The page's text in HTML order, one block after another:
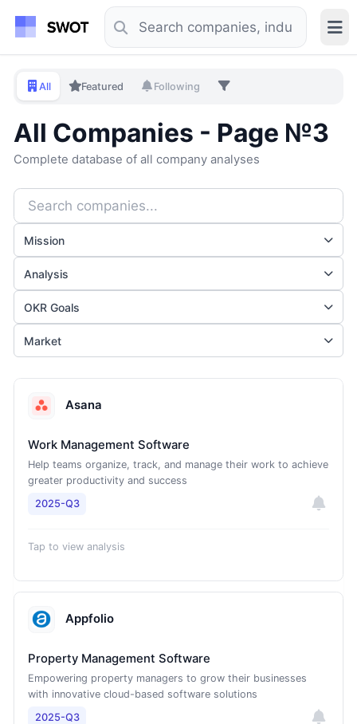
All Featured Following
All Companies - Page №3
Complete database of all company analyses
Mission
Analysis
OKR Goals
Market
Asana
Work Management Software
Help teams organize, track, and manage their work to achieve
greater productivity and success
2025-Q3
Tap to view analysis
Appfolio
Property Management Software
Empowering property managers to grow their businesses
with innovative cloud-based software solutions
2025-Q3